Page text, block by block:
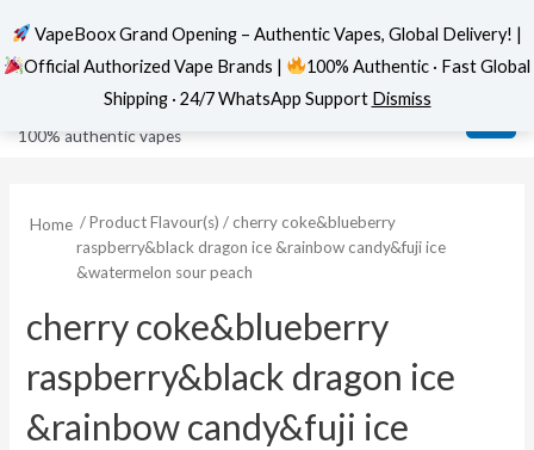
content
VapeBoox
100% authentic vapes
Home / Product Flavour(s) / cherry coke&blueberry
raspberry&black dragon ice &rainbow candy&fuji ice
&watermelon sour peach
cherry coke&blueberry
raspberry&black dragon ice
&rainbow candy&fuji ice
VapeBoox Grand Opening – Authentic Vapes, Global Delivery! |
Official Authorized Vape Brands |
100% Authentic · Fast Global
Shipping · 24/7 WhatsApp Support Dismiss